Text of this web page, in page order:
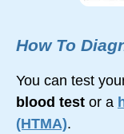
How To
You can test
blood test or a
(HTMA).